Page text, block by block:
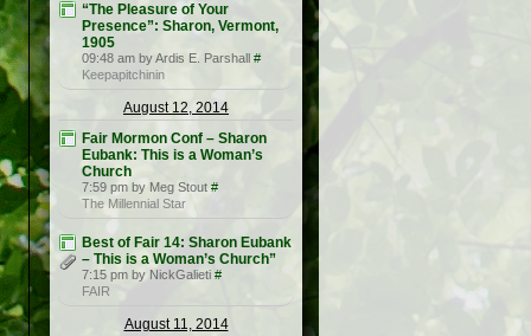
“The Pleasure of Your
Presence”: Sharon, Vermont,
1905
09:48 am by Ardis E. Parshall #
Keepapitchinin
August 12, 2014
Fair Mormon Conf – Sharon
Eubank: This is a Woman’s
Church
7:59 pm by Meg Stout #
The Millennial Star
Best of Fair 14: Sharon Eubank
– This is a Woman’s Church”
7:15 pm by NickGalieti #
FAIR
August 11, 2014